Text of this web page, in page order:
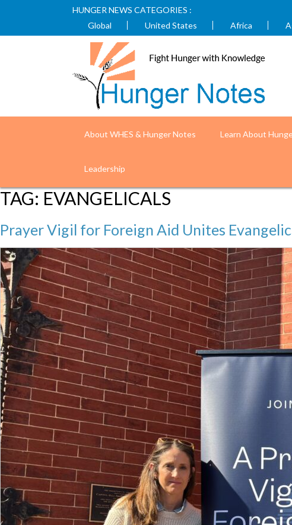
HUNGER NEWS CATEGORIES :
Global
United States Africa
About WHES & Hunger Notes Learn About
Leadership
TAG: EVANGELICALS
Prayer Vigil for Foreign Aid Unites